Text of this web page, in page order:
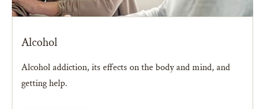
Alcohol
Alcohol addiction, its effects on the body and mind, and
getting help.